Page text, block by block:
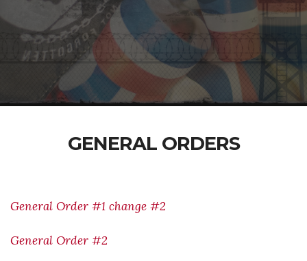
GENERAL ORDERS
General Order #1 change #2
General Order #2